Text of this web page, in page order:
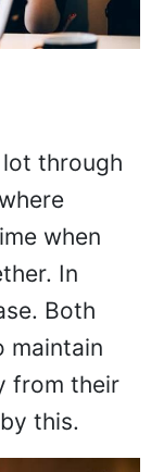
lot through
when
In
Both
maintain
from their
this.